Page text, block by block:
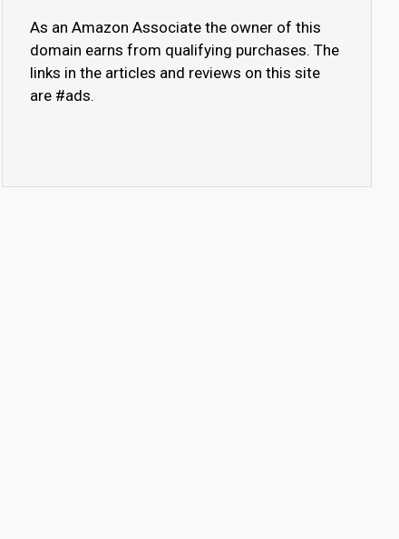
As an Amazon Associate the owner of this
domain earns from qualifying purchases. The
links in the articles and reviews on this site
are #ads.